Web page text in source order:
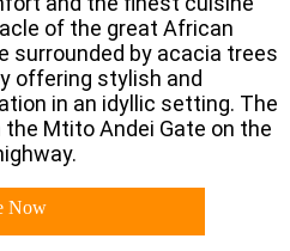
of the great African
surrounded by acacia trees
offering stylish and
in an idyllic setting. The
Mtito Andei Gate on the
Now